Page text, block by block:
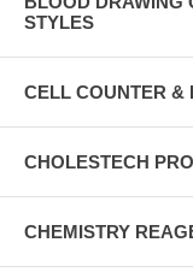
STYLES
CELL COUNTER &
CHOLESTECH
CHEMISTRY